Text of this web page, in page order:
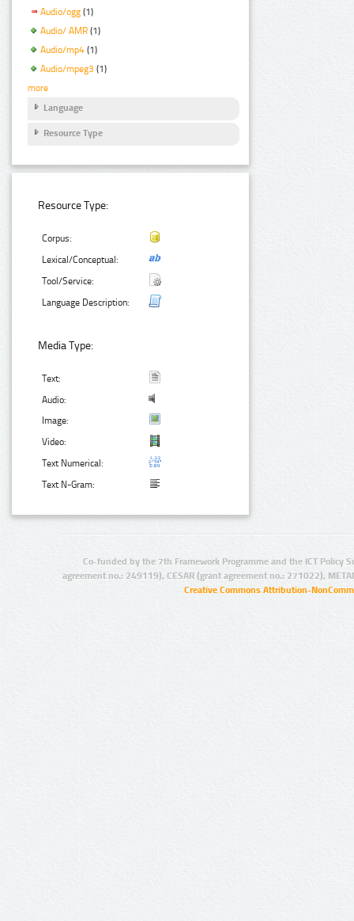
Audio/ogg (1)
Audio/ AMR (1)
Audio/mp4 (1)
Audio/mpeg3 (1)
more
Language
Resource Type
Resource Type:
Corpus:
Lexical/Conceptual:
Tool/Service:
Language Description:
Media Type:
Text:
Audio:
Image:
Video:
Text Numerical:
Text N-Gram:
Co-funded by the 7th Framework Programme and the ICT Policy
agreement no.: 249119), CESAR (grant agreement no.: 271022),
Creative Commons Attribution-